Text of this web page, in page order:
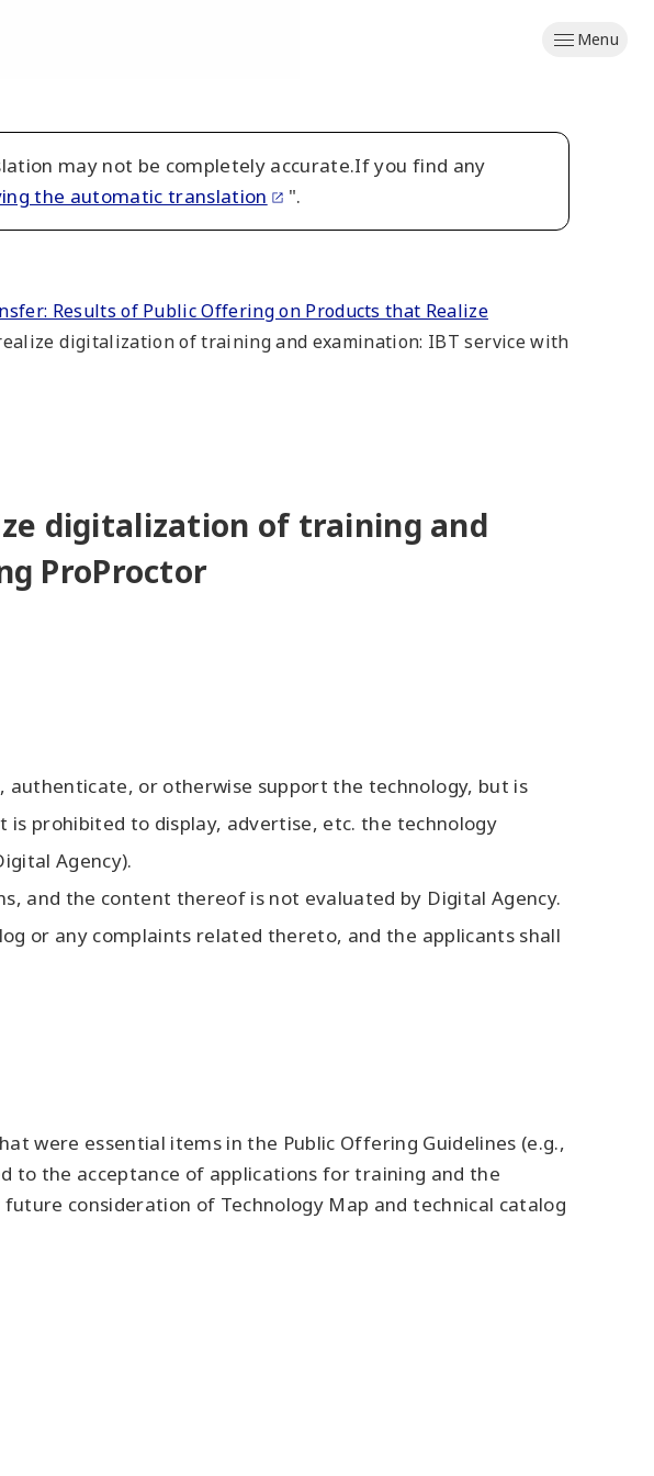
Menu
may not be completely accurate.If you find any
the automatic translation ".
Results of Public Offering on Products that Realize
digitalization of training and examination: IBT service with
digitalization of training and
ProProctor
or otherwise support the technology, but is
prohibited to display, advertise, etc. the technology
Agency).
and the content thereof is not evaluated by Digital Agency.
or any complaints related thereto, and the applicants shall
were essential items in the Public Offering Guidelines (e.g.,
the acceptance of applications for training and the
consideration of Technology Map and technical catalog